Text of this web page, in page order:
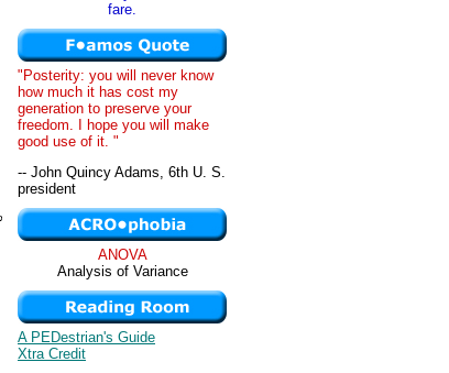
fare.
"Posterity: you will never know
how much it has cost my
generation to preserve your
freedom. I hope you will make
good use of it. "
-- John Quincy Adams, 6th U. S.
president
ANOVA
Analysis of Variance
A PEDestrian's Guide
Xtra Credit